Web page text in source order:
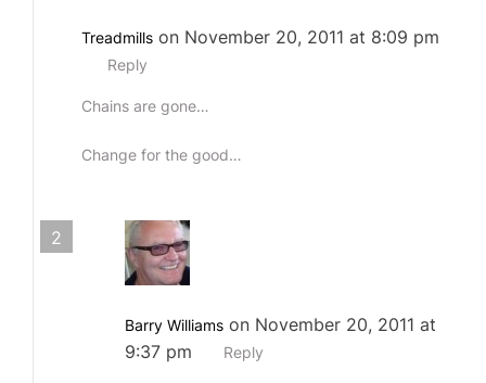
Treadmills on November 20, 2011 at 8:09 pm
Reply
Chains are gone…
Change for the good…
2
Barry Williams on November 20, 2011 at
9:37 pm
Reply